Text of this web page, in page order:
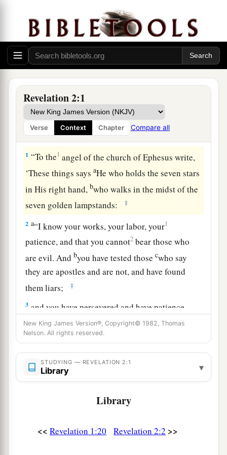
Revelation 2:1
Verse Context Chapter Compare all
The Loveless Church
1 “To the1 angel of the church of Ephesus write,
‘These things saysaHe who holds the seven stars
in His right hand,bwho walks in the midst of the
seven golden lampstands:
‡
2 a“I know your works, your labor, your1
patience, and that you cannot2 bear those who
are evil. Andbyou have tested thosecwho say
they are apostles and are not, and have found
them liars;
‡
3 and you have persevered and have patience,
and have labored for My name’s sake and have
anot become weary. ‡
4 Nevertheless I havethisagainst you, that you
have left your first love.
fallen; repent and do the first works,
lampstand from its place—unless you repent.
New King James Version®, Copyright© 1982, Thomas
Nelson. All rights reserved.
STUDYING — REVELATION 2:1
Library ▾
Library
<< Revelation 1:20 Revelation 2:2 >>